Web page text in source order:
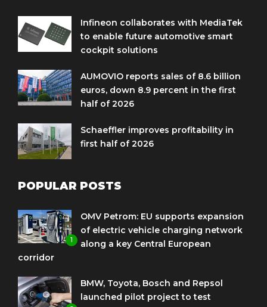
Infineon collaborates with MediaTek
to enable future automotive smart
cockpit solutions
AUMOVIO reports sales of 8.6 billion
euros, down 8.9 percent in the first
half of 2026
Schaeffler improves profitability in
first half of 2026
POPULAR POSTS
1
OMV Petrom: EU supports expansion
of electric vehicle charging network
along a key Central European
corridor
BMW, Toyota, Bosch and Repsol
launched pilot project to test